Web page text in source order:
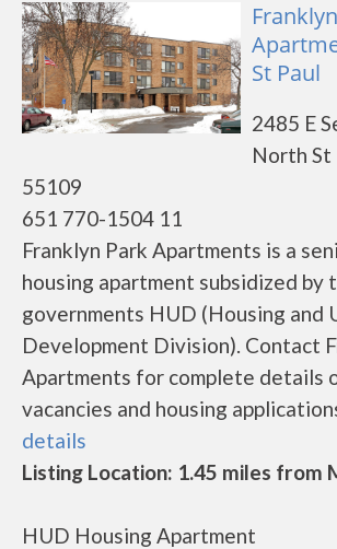
St Paul
2485 E
North St
55109
651 770-1504 11
Franklyn Park Apartments is a
housing apartment subsidized by
governments HUD (Housing and
Development Division). Contact
Apartments for complete details
vacancies and housing
details
Listing Location: 1.45 miles from
HUD Housing Apartment